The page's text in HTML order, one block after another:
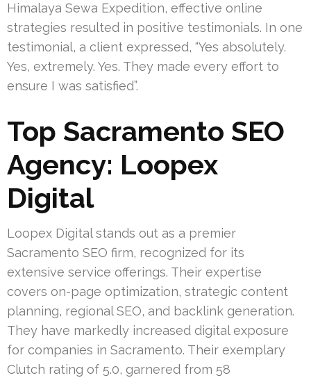
Himalaya Sewa Expedition, effective online
strategies resulted in positive testimonials. In one
testimonial, a client expressed, “Yes absolutely.
Yes, extremely. Yes. They made every effort to
ensure I was satisfied”.
Top Sacramento SEO
Agency: Loopex
Digital
Loopex Digital stands out as a premier
Sacramento SEO firm, recognized for its
extensive service offerings. Their expertise
covers on-page optimization, strategic content
planning, regional SEO, and backlink generation.
They have markedly increased digital exposure
for companies in Sacramento. Their exemplary
Clutch rating of 5.0, garnered from 58